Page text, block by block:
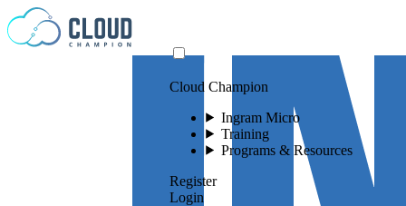
Skip to content
Cloud Champion
Ingram Micro
Training
Programs & Resources
Register
Login